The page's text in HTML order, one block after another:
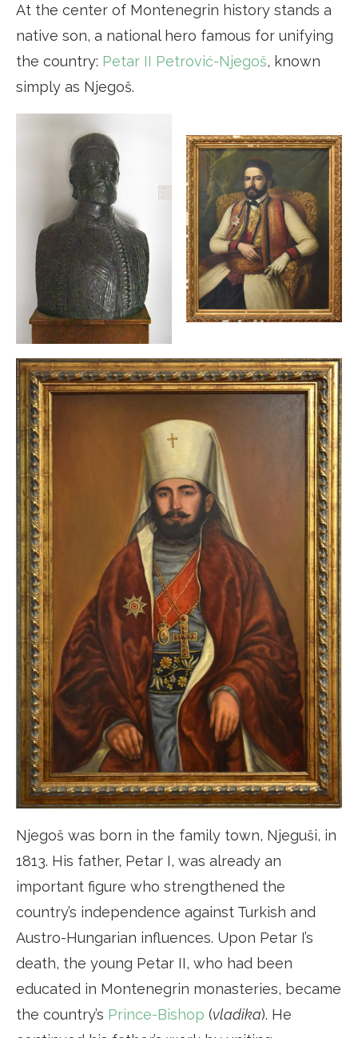
At the center of Montenegrin history stands a
native son, a national hero famous for unifying
the country: Petar II Petrović-Njegoš, known
simply as Njegoš.
Njegoš was born in the family town, Njeguši, in
1813. His father, Petar I, was already an
important figure who strengthened the
country’s independence against Turkish and
Austro-Hungarian influences. Upon Petar I’s
death, the young Petar II, who had been
educated in Montenegrin monasteries, became
the country’s Prince-Bishop (vladika). He